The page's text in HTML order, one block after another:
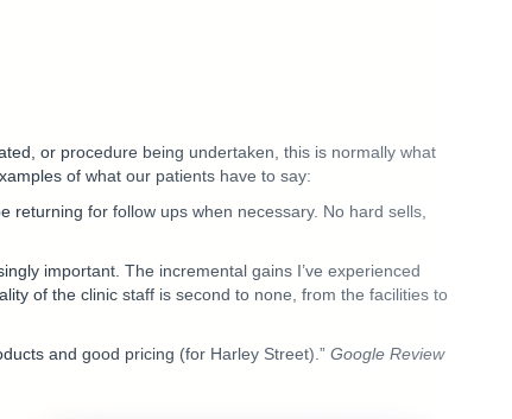
or procedure being undertaken, this is normally what
of what our patients have to say:
for follow ups when necessary. No hard sells,
important. The incremental gains I’ve experienced
of the clinic staff is second to none, from the facilities to
and good pricing (for Harley Street).” Google Review